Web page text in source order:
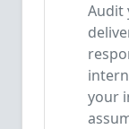
Audit
your